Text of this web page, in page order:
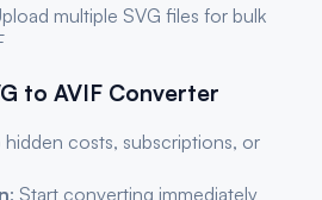
multiple SVG files for bulk
to AVIF Converter
hidden costs, subscriptions, or
: Start converting immediately